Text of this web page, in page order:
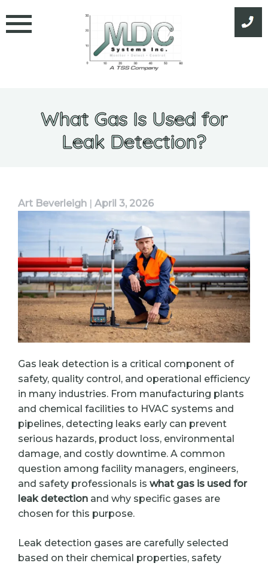
to
content
What Gas Is Used for
Leak Detection?
Art Beverleigh April 3, 2026
Gas leak detection is a critical component of
safety, quality control, and operational efficiency
in many industries. From manufacturing plants
and chemical facilities to HVAC systems and
pipelines, detecting leaks early can prevent
serious hazards, product loss, environmental
damage, and costly downtime. A common
question among facility managers, engineers,
and safety professionals is what gas is used for
leak detection and why specific gases are
chosen for this purpose.
Leak detection gases are carefully selected
based on their chemical properties, safety